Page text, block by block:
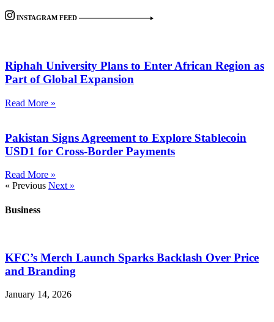
INSTAGRAM FEED
Riphah University Plans to Enter African Region as
Part of Global Expansion
Read More »
Pakistan Signs Agreement to Explore Stablecoin
USD1 for Cross-Border Payments
Read More »
« Previous Next »
Business
KFC’s Merch Launch Sparks Backlash Over Price
and Branding
January 14, 2026